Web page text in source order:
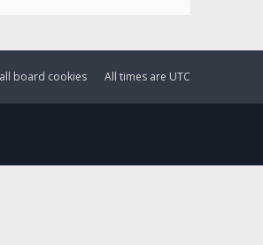
All times are UTC
board cookies